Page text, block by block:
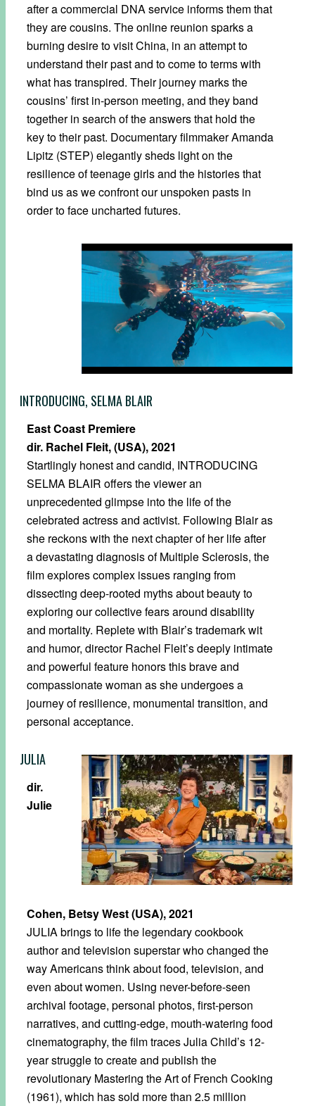
after a commercial DNA service informs them that
they are cousins. The online reunion sparks a
burning desire to visit China, in an attempt to
understand their past and to come to terms with
what has transpired. Their journey marks the
cousins’ first in-person meeting, and they band
together in search of the answers that hold the
key to their past. Documentary filmmaker Amanda
Lipitz (STEP) elegantly sheds light on the
resilience of teenage girls and the histories that
bind us as we confront our unspoken pasts in
order to face uncharted futures.
INTRODUCING, SELMA BLAIR
East Coast Premiere
dir. Rachel Fleit, (USA), 2021
Startlingly honest and candid, INTRODUCING
SELMA BLAIR offers the viewer an
unprecedented glimpse into the life of the
celebrated actress and activist. Following Blair as
she reckons with the next chapter of her life after
a devastating diagnosis of Multiple Sclerosis, the
film explores complex issues ranging from
dissecting deep-rooted myths about beauty to
exploring our collective fears around disability
and mortality. Replete with Blair’s trademark wit
and humor, director Rachel Fleit’s deeply intimate
and powerful feature honors this brave and
compassionate woman as she undergoes a
journey of resilience, monumental transition, and
personal acceptance.
JULIA
dir.
Julie
Cohen, Betsy West (USA), 2021
JULIA brings to life the legendary cookbook
author and television superstar who changed the
way Americans think about food, television, and
even about women. Using never-before-seen
archival footage, personal photos, first-person
narratives, and cutting-edge, mouth-watering food
cinematography, the film traces Julia Child’s 12-
year struggle to create and publish the
revolutionary Mastering the Art of French Cooking
(1961), which has sold more than 2.5 million